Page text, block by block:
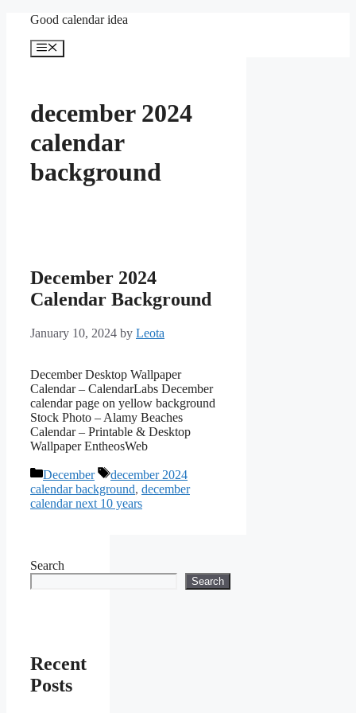
content
Good calendar idea
Menu
december 2024
calendar
background
December 2024
Calendar Background
January 10, 2024 by Leota
December Desktop Wallpaper
Calendar – CalendarLabs December
calendar page on yellow background
Stock Photo – Alamy Beaches
Calendar – Printable & Desktop
Wallpaper EntheosWeb
Categories
December Tags
december 2024
calendar background, december
calendar next 10 years
Search
Search
Recent
Posts